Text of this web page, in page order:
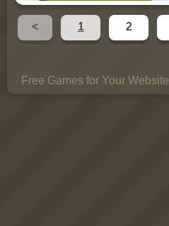
< 1 2
Free Games for Your Website